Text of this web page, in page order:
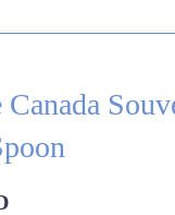
Canada